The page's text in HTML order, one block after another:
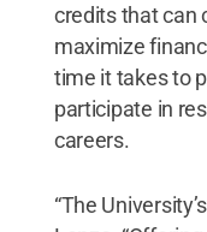
credits that can
maximize
time it takes to
participate in
careers.
“The